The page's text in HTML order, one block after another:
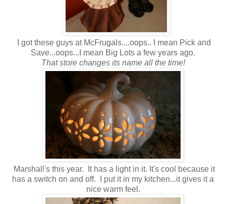
I got these guys at McFrugals....oops.. I mean Pick and
Save...oops...I mean Big Lots a few years ago.
That store changes its name all the time!
Marshall's this year. It has a light in it. It's cool because it
has a switch on and off. I put it in my kitchen...it gives it a
nice warm feel.